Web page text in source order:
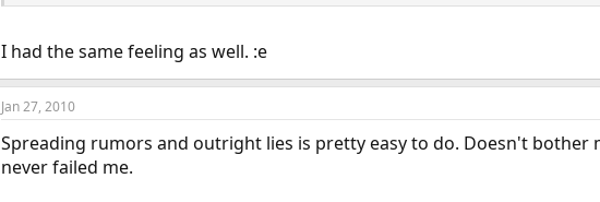
I had the same feeling as well. :e
Jan 27, 2010
Spreading rumors and outright lies is pretty easy to do. Doesn't bother
never failed me.